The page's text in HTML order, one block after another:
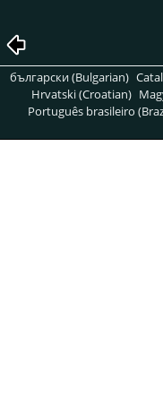
български (Bulgarian)
Hrvatski (Croatian)
Português brasileiro